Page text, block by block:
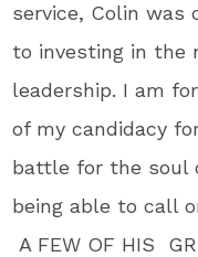
service, Colin
to investing in the
leadership. I am
of my candidacy
battle for the soul
being able to call
A FEW OF HIS